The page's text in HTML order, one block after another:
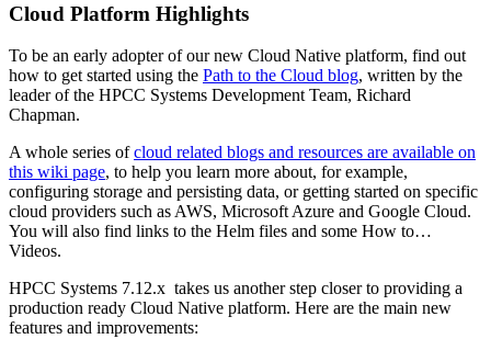
Cloud Platform Highlights
To be an early adopter of our new Cloud Native platform, find out
how to get started using the Path to the Cloud blog, written by the
leader of the HPCC Systems Development Team, Richard
Chapman.
A whole series ofcloud related blogs and resources are available on
this wiki page, to help you learn more about, for example,
configuring storage and persisting data, or getting started on specific
cloud providers such as AWS, Microsoft Azure and Google Cloud.
You will also find links to the Helm files and some How to…
Videos.
HPCC Systems 7.12.x takes us another step closer to providing a
production ready Cloud Native platform. Here are the main new
features and improvements: